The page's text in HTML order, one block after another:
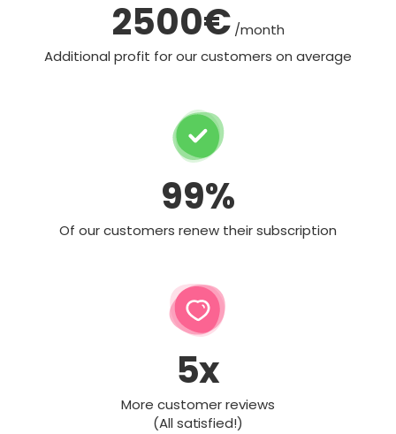
2500€ /month
Additional profit for our customers on average
99%
Of our customers renew their subscription
5x
More customer reviews
(All satisfied!)